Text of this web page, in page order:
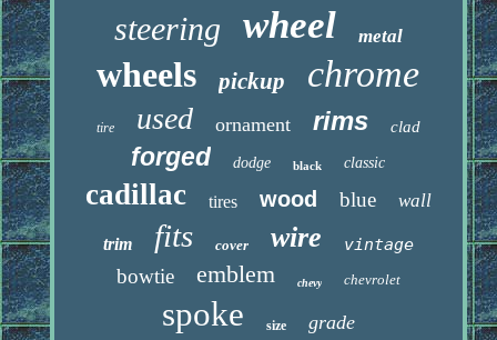
steering wheel metal
wheels pickup chrome
tire used ornament rims clad
forged dodge black classic
cadillac tires wood blue wall
trim fits cover wire vintage
bowtie emblem chevy chevrolet
spoke size grade